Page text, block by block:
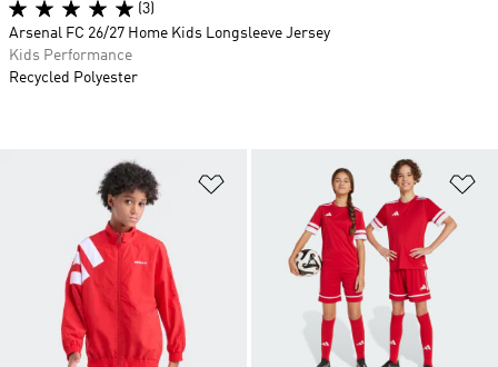
Add to Wishlist
(3)
Arsenal FC 26/27 Home Kids Longsleeve Jersey
Kids Performance
Recycled Polyester